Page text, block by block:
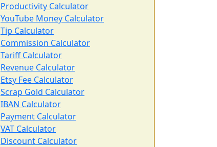
Productivity Calculator
YouTube Money Calculator
Tip Calculator
Commission Calculator
Tariff Calculator
Revenue Calculator
Etsy Fee Calculator
Scrap Gold Calculator
IBAN Calculator
Payment Calculator
VAT Calculator
Discount Calculator